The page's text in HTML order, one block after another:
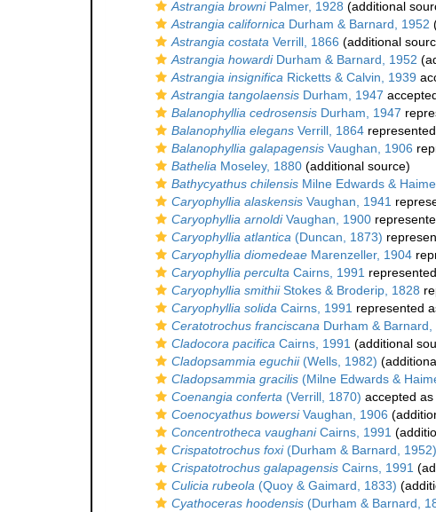
Astrangia browniPalmer, 1928 (additional
Astrangia californica Durham & Barnard, 1952
Astrangia costata Verrill, 1866 (additional
Astrangia howardiDurham & Barnard, 1952
Astrangia insignifica Ricketts & Calvin, 1939
Astrangia tangolaensis Durham, 1947
Balanophyllia cedrosensis Durham, 1947
Balanophyllia elegans Verrill, 1864
Balanophyllia galapagensis Vaughan, 1906
Bathelia Moseley, 1880 (additional source)
Bathycyathus chilensis Milne Edwards &
Caryophyllia alaskensis Vaughan, 1941
Caryophyllia arnoldiVaughan, 1900
Caryophyllia atlantica (Duncan, 1873)
Caryophyllia diomedeae Marenzeller, 1904
Caryophyllia perculta Cairns, 1991
Caryophyllia smithiiStokes & Broderip, 1828
Caryophyllia solida Cairns, 1991 represented
Ceratotrochus franciscana Durham & Barnard,
Cladocora pacifica Cairns, 1991 (additional
Cladopsammia eguchii(Wells, 1982)
Cladopsammia gracilis (Milne Edwards &
Coenangia conferta (Verrill, 1870) accepted as
Coenocyathus bowersiVaughan, 1906
Concentrotheca vaughaniCairns, 1991
Crispatotrochus foxi(Durham & Barnard, 1952)
Crispatotrochus galapagensis Cairns, 1991
Culicia rubeola (Quoy & Gaimard, 1833)
Cyathoceras hoodensis (Durham & Barnard,